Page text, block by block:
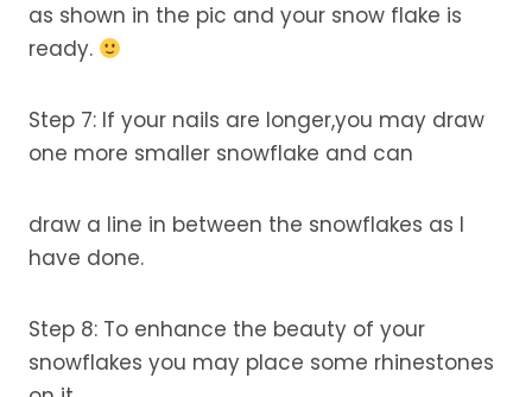
as shown in the pic and your snow flake is
ready.
Step 7: If your nails are longer,you may draw
one more smaller snowflake and can
draw a line in between the snowflakes as I
have done.
Step 8: To enhance the beauty of your
snowflakes you may place some rhinestones